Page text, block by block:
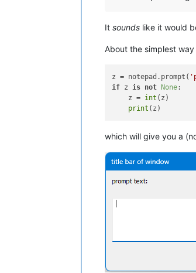
It sounds like it would
About the simplest
z = notepad.prompt(
if z is not None:
    z =
int (z)
print
which will give you a